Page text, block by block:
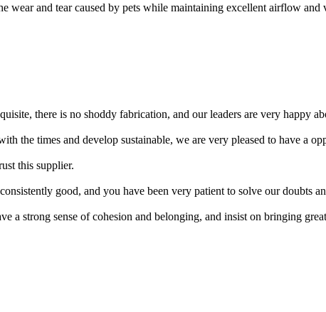
wear and tear caused by pets while maintaining excellent airflow
there is no shoddy fabrication, and our leaders are very happy
the times and develop sustainable, we are very pleased to have a
this supplier.
good, and you have been very patient to solve our doubts
a strong sense of cohesion and belonging, and insist on bringing